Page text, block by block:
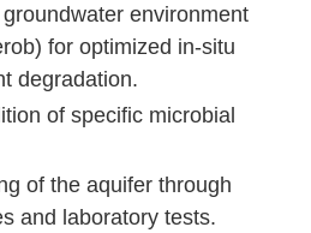
environment
for optimized in-situ
degradation.
of specific microbial
of the aquifer through
and laboratory tests.